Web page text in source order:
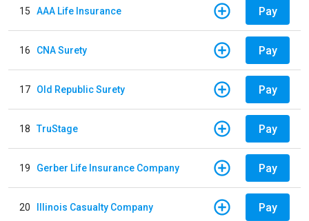
15 AAA Life Insurance Pay
16 CNA Surety Pay
17 Old Republic Surety Pay
18 TruStage Pay
19 Gerber Life Insurance Company Pay
20 Illinois Casualty Company Pay